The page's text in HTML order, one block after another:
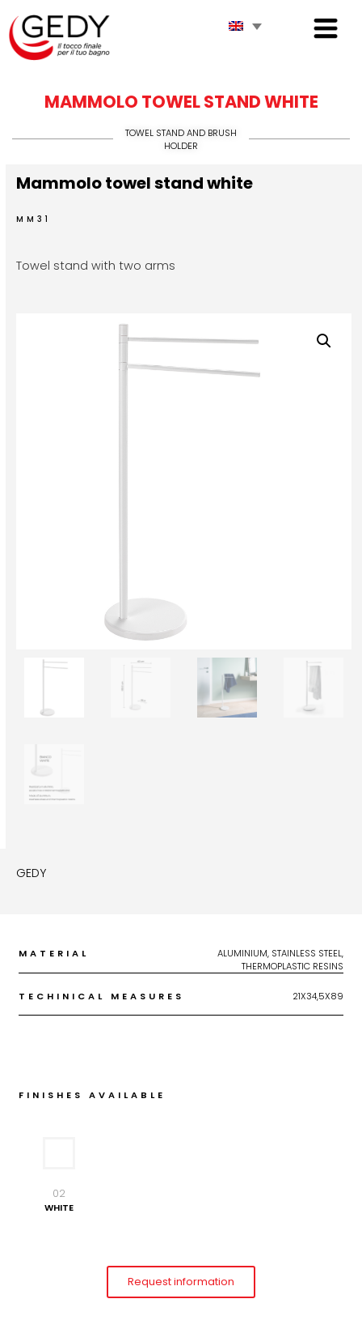
MAMMOLO TOWEL STAND WHITE
TOWEL STAND AND BRUSH
HOLDER
Mammolo towel stand white
MM31
Towel stand with two arms
GEDY
MATERIAL
ALUMINIUM, STAINLESS STEEL,
THERMOPLASTIC RESINS
TECHINICAL MEASURES 21X34,5X89
FINISHES AVAILABLE
02
WHITE
Request information